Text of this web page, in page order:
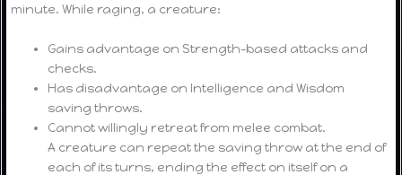
minute. While raging, a creature:
Gains advantage on Strength-based attacks and
checks.
Has disadvantage on Intelligence and Wisdom
saving throws.
Cannot willingly retreat from melee combat.
A creature can repeat the saving throw at the end of
each of its turns, ending the effect on itself on a